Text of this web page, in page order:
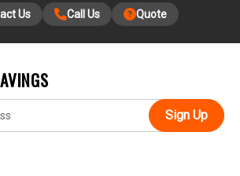
Us Call Us Quote